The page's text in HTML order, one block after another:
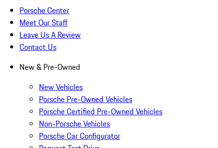
Porsche Center
Meet Our Staff
Leave Us A Review
Contact Us
New & Pre-Owned
New Vehicles
Porsche Pre-Owned Vehicles
Porsche Certified Pre-Owned Vehicles
Non-Porsche Vehicles
Porsche Car Configurator